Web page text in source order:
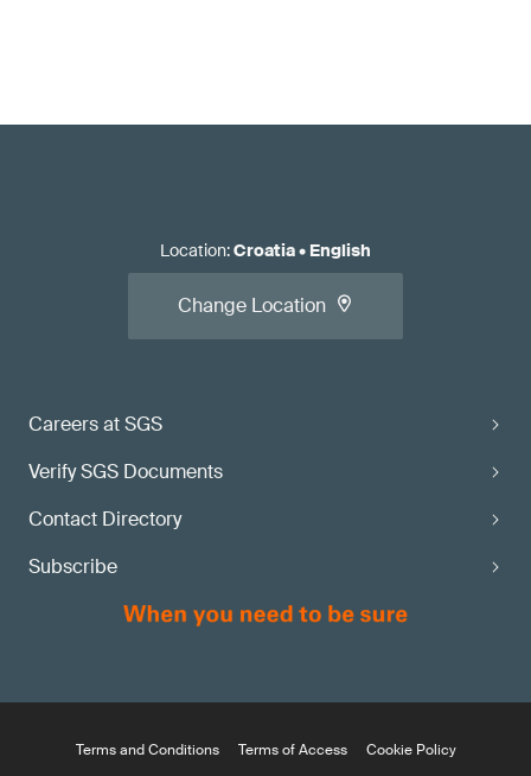
Careers at SGS
Verify SGS Documents
Contact Directory
Subscribe
Location:Croatia• English
Change Location
Terms and Conditions Terms of Access
Cookie Policy